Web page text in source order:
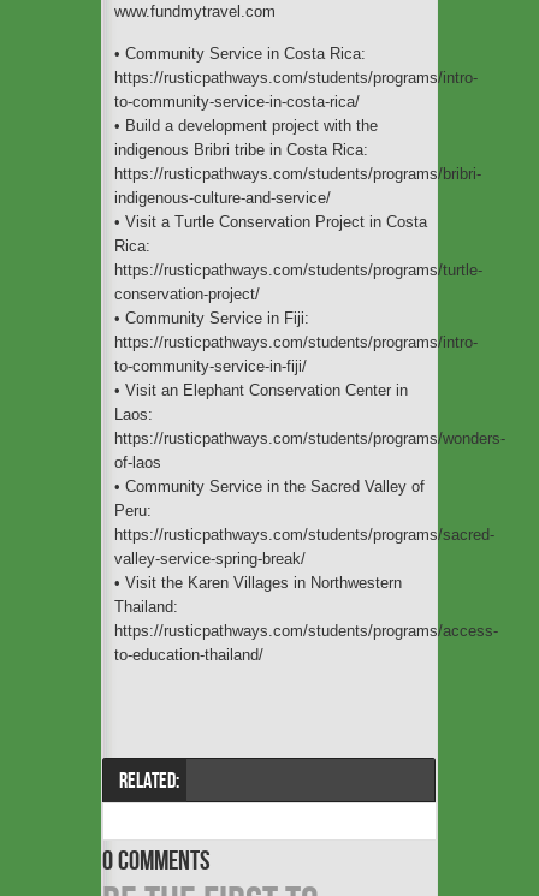
www.fundmytravel.com
• Community Service in Costa Rica:
https://rusticpathways.com/students/programs/intro-
to-community-service-in-costa-rica/
• Build a development project with the
indigenous Bribri tribe in Costa Rica:
https://rusticpathways.com/students/programs/bribri-
indigenous-culture-and-service/
• Visit a Turtle Conservation Project in Costa
Rica:
https://rusticpathways.com/students/programs/turtle-
conservation-project/
• Community Service in Fiji:
https://rusticpathways.com/students/programs/intro-
to-community-service-in-fiji/
• Visit an Elephant Conservation Center in
Laos:
https://rusticpathways.com/students/programs/wonders-
of-laos
• Community Service in the Sacred Valley of
Peru:
https://rusticpathways.com/students/programs/sacred-
valley-service-spring-break/
• Visit the Karen Villages in Northwestern
Thailand:
https://rusticpathways.com/students/programs/access-
to-education-thailand/
RELATED:
0 COMMENTS